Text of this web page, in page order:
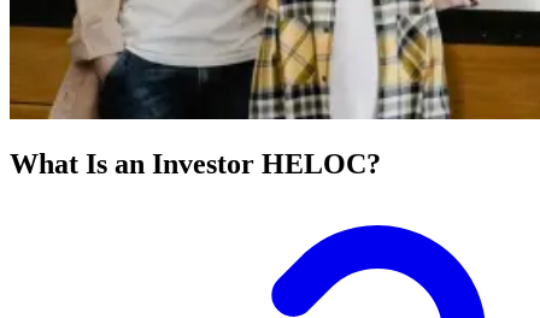
What Is an Investor HELOC?